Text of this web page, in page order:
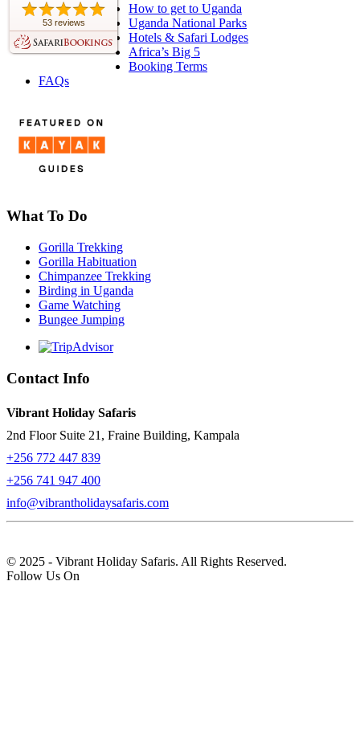
53 reviews
How to get to Uganda
Uganda National Parks
Hotels & Safari Lodges
Africa’s Big 5
Booking Terms
FAQs
What To Do
Gorilla Trekking
Gorilla Habituation
Chimpanzee Trekking
Birding in Uganda
Game Watching
Bungee Jumping
Contact Info
Vibrant Holiday Safaris
2nd Floor Suite 21, Fraine Building, Kampala
+256 772 447 839
+256 741 947 400
info@vibrantholidaysafaris.com
© 2025 - Vibrant Holiday Safaris. All Rights Reserved.
Follow Us On